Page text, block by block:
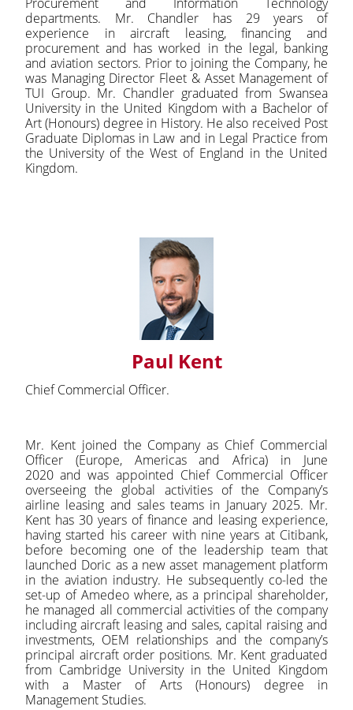
departments. Mr. Chandler has 29 years of
experience in aircraft leasing, financing and
procurement and has worked in the legal, banking
and aviation sectors. Prior to joining the Company, he
was Managing Director Fleet & Asset Management of
TUI Group. Mr. Chandler graduated from Swansea
University in the United Kingdom with a Bachelor of
Art (Honours) degree in History. He also received Post
Graduate Diplomas in Law and in Legal Practice from
the University of the West of England in the United
Kingdom.
Paul Kent
Chief Commercial Officer.
Mr. Kent joined the Company as Chief Commercial
Officer (Europe, Americas and Africa) in June
2020 and was appointed Chief Commercial Officer
overseeing the global activities of the Company’s
airline leasing and sales teams in January 2025. Mr.
Kent has 30 years of finance and leasing experience,
having started his career with nine years at Citibank,
before becoming one of the leadership team that
launched Doric as a new asset management platform
in the aviation industry. He subsequently co-led the
set-up of Amedeo where, as a principal shareholder,
he managed all commercial activities of the company
including aircraft leasing and sales, capital raising and
investments, OEM relationships and the company’s
principal aircraft order positions. Mr. Kent graduated
from Cambridge University in the United Kingdom
with a Master of Arts (Honours) degree in
Management Studies.